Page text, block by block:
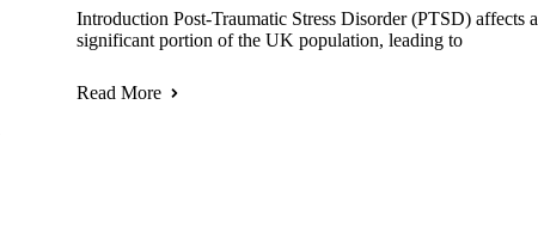
Introduction Post-Traumatic Stress Disorder (PTSD) affects a
significant portion of the UK population, leading to
Read More